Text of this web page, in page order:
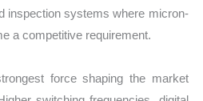
inspection systems where micron-
a competitive requirement.
force shaping the market